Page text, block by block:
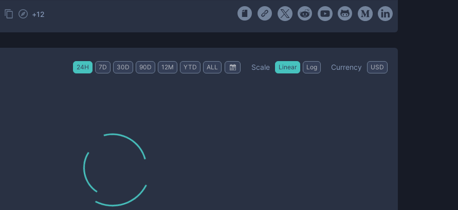
+12
24H 7D 30D 90D 12M YTD ALL Scale Linear Log Currency USD